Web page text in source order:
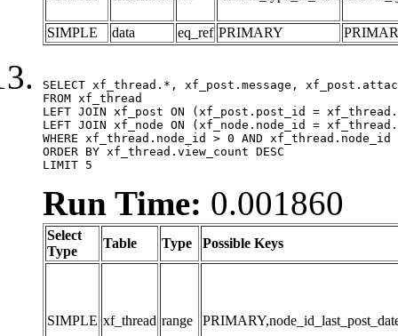
SIMPLE data eq_ref PRIMARY
SELECT xf_thread.*, xf_post.message,
FROM xf_thread
LEFT JOIN xf_post ON (xf_post.post_id =
LEFT JOIN xf_node ON (xf_node.node_id =
WHERE xf_thread.node_id > 0 AND
ORDER BY xf_thread.view_count DESC
LIMIT 5
Run Time: 0.001860
Select
Type
Table Type Possible Keys
SIMPLE xf_thread range